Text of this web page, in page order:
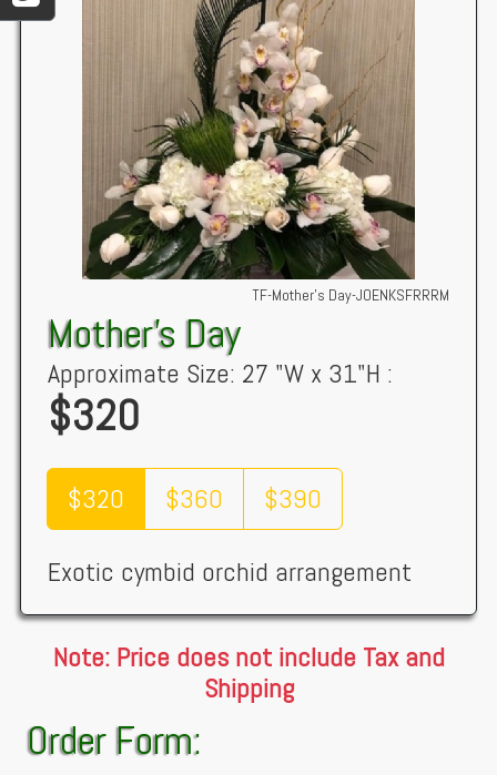
TF-Mother's Day-JOENKSFRRRM
Mother's Day
Approximate Size: 27 "W x 31"H :
$320
$320 $360 $390
Exotic cymbid orchid arrangement
Note: Price does not include Tax and
Shipping
Order Form: